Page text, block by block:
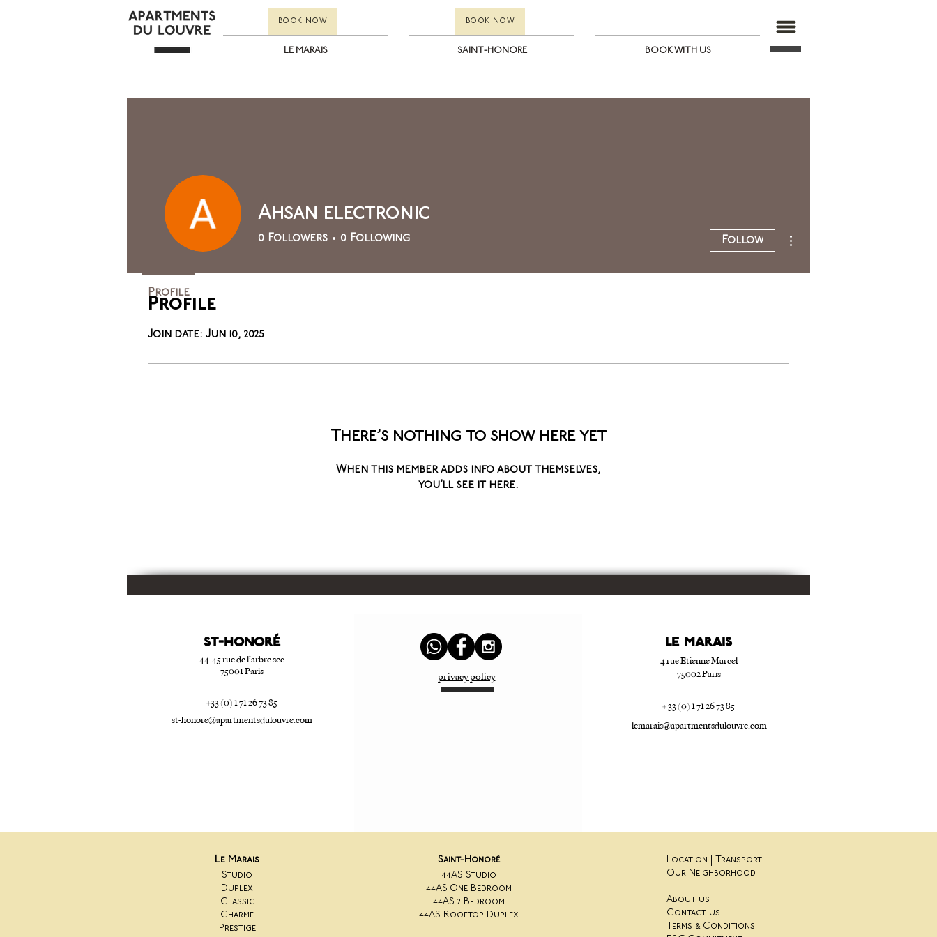
BOOK NOW BOOK NOW
LE MARAIS SAINT-HONORE BOOK WITH US
Profile
Join date: Jun 10, 2025
There’s nothing to show here yet
When this member adds info about themselves,
you’ll see it here.
Ahsan electronic
0 Followers 0 Following Follow
Profile
ST-HONORé
44-45 rue de l’arbre sec
75001 Paris
+33 (0) 1 71 26 73 85
st-honore@apartmentsdulouvre.com
privacy policy
Le Marais
4 rue Etienne Marcel
75002 Paris
+ 33 (0) 1 71 26 73 85
lemarais@apartmentsdulouvre.com
Le Marais
Studio
Duplex
Classic
Charme
Prestige
Saint-Honoré
44AS Studio
44AS One Bedroom
44AS 2 Bedroom
44AS Rooftop Duplex
Location | Transport
Our Neighborhood
About us
Contact us
Terms & Conditions